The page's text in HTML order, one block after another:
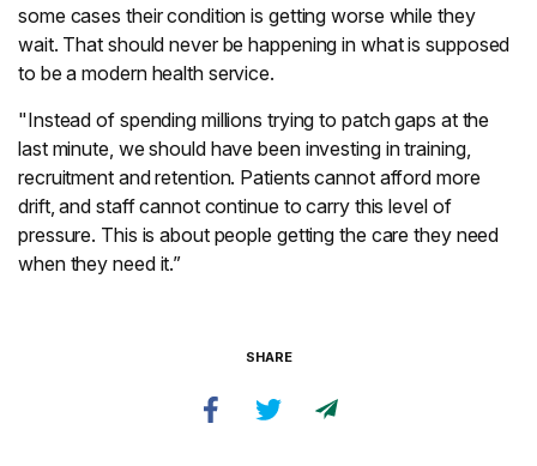
some cases their condition is getting worse while they
wait. That should never be happening in what is supposed
to be a modern health service.
"Instead of spending millions trying to patch gaps at the
last minute, we should have been investing in training,
recruitment and retention. Patients cannot afford more
drift, and staff cannot continue to carry this level of
pressure. This is about people getting the care they need
when they need it.”
SHARE